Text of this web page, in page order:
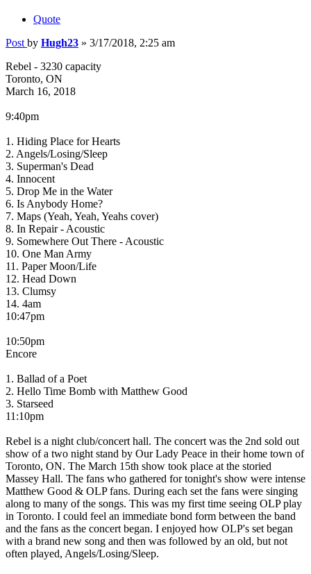
Quote
Post by Hugh23 » 3/17/2018, 2:25 am
Rebel - 3230 capacity
Toronto, ON
March 16, 2018
9:40pm
1. Hiding Place for Hearts
2. Angels/Losing/Sleep
3. Superman's Dead
4. Innocent
5. Drop Me in the Water
6. Is Anybody Home?
7. Maps (Yeah, Yeah, Yeahs cover)
8. In Repair - Acoustic
9. Somewhere Out There - Acoustic
10. One Man Army
11. Paper Moon/Life
12. Head Down
13. Clumsy
14. 4am
10:47pm
10:50pm
Encore
1. Ballad of a Poet
2. Hello Time Bomb with Matthew Good
3. Starseed
11:10pm
Rebel is a night club/concert hall. The concert was the 2nd sold out
show of a two night stand by Our Lady Peace in their home town of
Toronto, ON. The March 15th show took place at the storied
Massey Hall. The fans who gathered for tonight's show were intense
Matthew Good & OLP fans. During each set the fans were singing
along to many of the songs. This was my first time seeing OLP play
in Toronto. I could feel an immediate bond form between the band
and the fans as the concert began. I enjoyed how OLP's set began
with a brand new song and then was followed by an old, but not
often played, Angels/Losing/Sleep.